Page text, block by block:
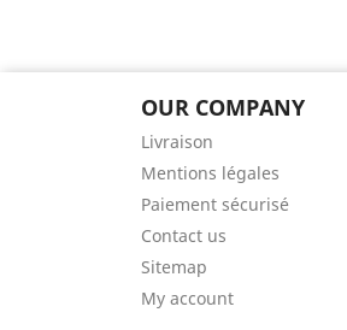
OUR COMPANY
Livraison
Mentions légales
Paiement sécurisé
Contact us
Sitemap
My account